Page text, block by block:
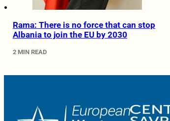
Rama: There is no force that can stop
Albania to join the EU by 2030
2 MIN READ